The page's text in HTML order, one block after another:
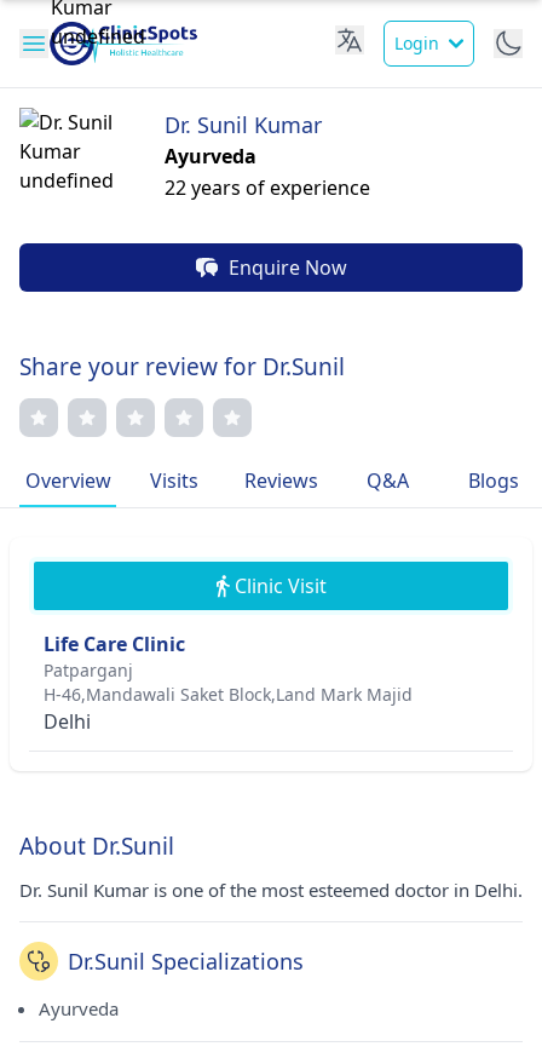
Login
Dr. Sunil Kumar
Ayurveda
22 years of experience
Enquire Now
Share your review for Dr.Sunil
Overview Visits Reviews Q&A Blogs
Clinic Visit
Life Care Clinic
Patparganj
H-46,Mandawali Saket Block,Land Mark Majid
Delhi
About Dr.Sunil
Dr. Sunil Kumar is one of the most esteemed doctor in Delhi.
Dr.Sunil Specializations
Ayurveda